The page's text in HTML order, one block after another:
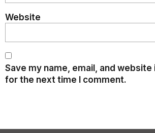
Website
Save my name, email, and
for the next time I comment.